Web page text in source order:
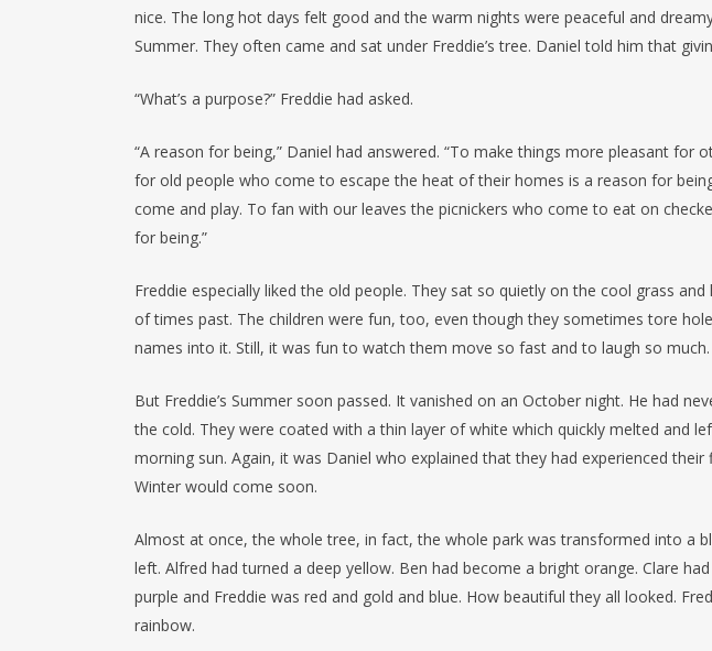
nice. The long hot days felt good and the warm nights were peaceful and
Summer. They often came and sat under Freddie’s tree. Daniel told him that
“What’s a purpose?” Freddie had asked.
“A reason for being,” Daniel had answered. “To make things more pleasant for
for old people who come to escape the heat of their homes is a reason for
come and play. To fan with our leaves the picnickers who come to eat on
for being.”
Freddie especially liked the old people. They sat so quietly on the cool grass
of times past. The children were fun, too, even though they sometimes tore
names into it. Still, it was fun to watch them move so fast and to laugh so much.
But Freddie’s Summer soon passed. It vanished on an October night. He had
the cold. They were coated with a thin layer of white which quickly melted and
morning sun. Again, it was Daniel who explained that they had experienced
Winter would come soon.
Almost at once, the whole tree, in fact, the whole park was transformed into a
left. Alfred had turned a deep yellow. Ben had become a bright orange. Clare
purple and Freddie was red and gold and blue. How beautiful they all looked.
rainbow.